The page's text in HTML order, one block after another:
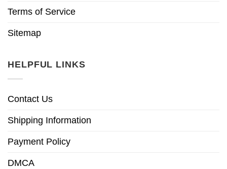
Terms of Service
Sitemap
HELPFUL LINKS
Contact Us
Shipping Information
Payment Policy
DMCA